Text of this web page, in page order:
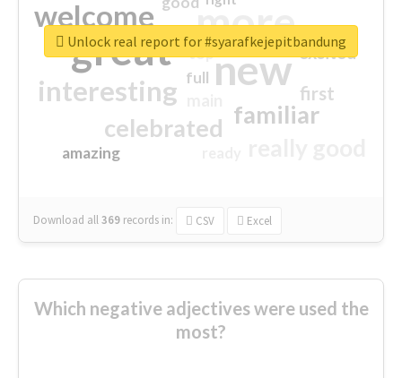
more
great new
welcome
interesting
familiar
celebrated
first
excited
amazing
top
full
Download all369 records in: CSV Excel
Unlock real report for #syarafkejepitbandung
Which negative adjectives were used the
most?